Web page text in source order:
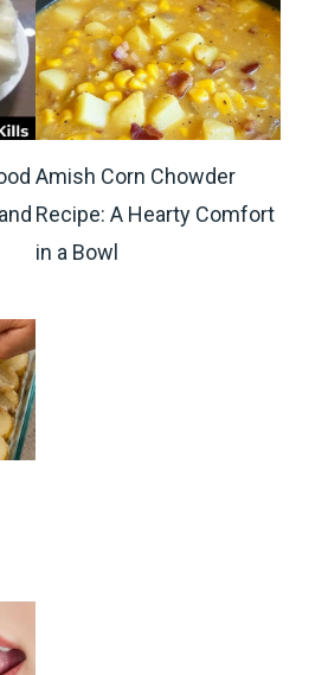
Amish Corn Chowder
Recipe: A Hearty Comfort
in a Bowl